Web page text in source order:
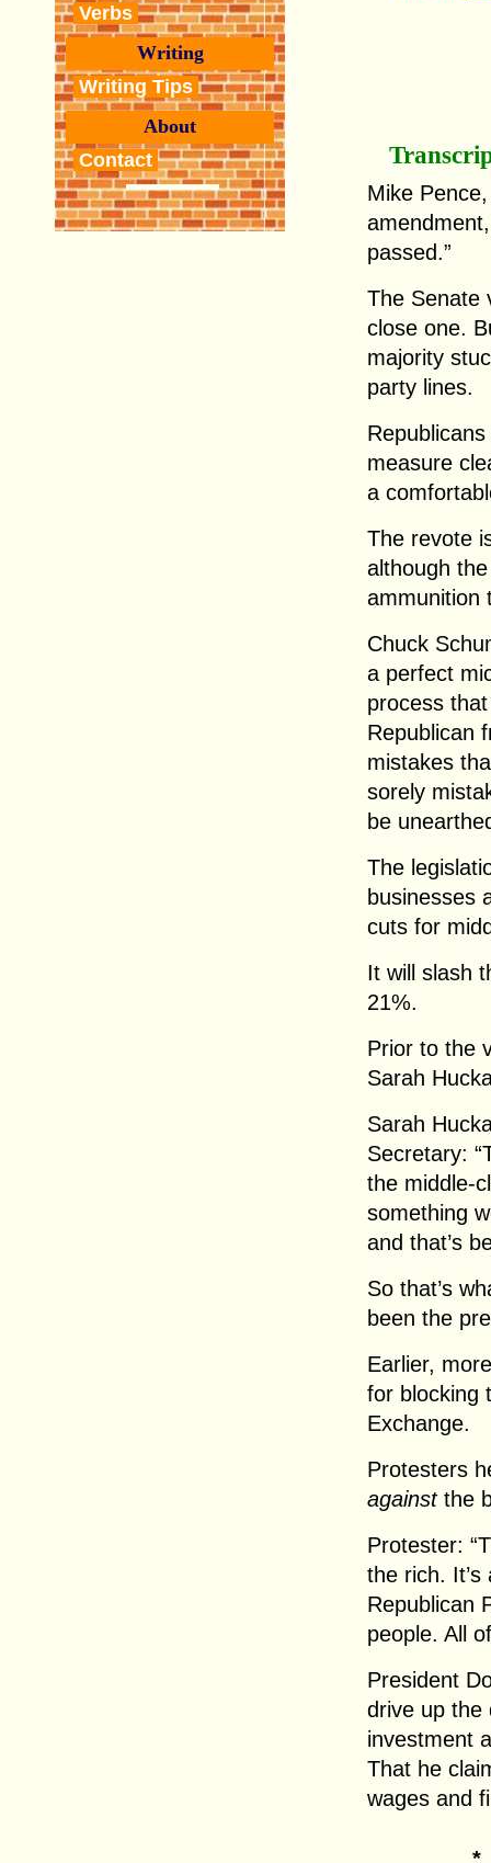
Verbs
Writing
Writing Tips
About
Contact
Mike
passed.”
The Senate
close one.
majority
party lines.
measure
a
The revote
although
ammunition
Chuck
a perfect
process
Republican
mistakes
sorely
be
The
businesses
cuts for
It will slash
21%.
Prior to the
Sarah
Sarah
Secretary:
the middle-
something
and that’s
So that’s
been the
Earlier,
for blocking
Exchange.
Protesters
againstthe
Protester:
the rich.
Republican
people. All
President
drive up the
investment
That he
wages and